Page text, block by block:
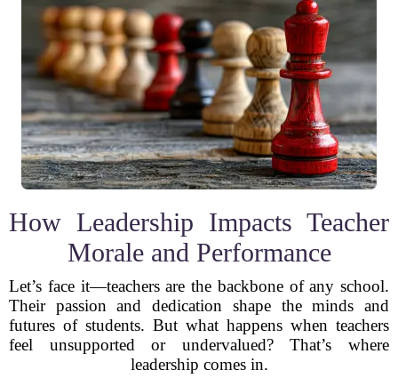
How Leadership Impacts Teacher
Morale and Performance
Let’s face it—teachers are the backbone of any school.
Their passion and dedication shape the minds and
futures of students. But what happens when teachers
feel unsupported or undervalued? That’s where
leadership comes in.